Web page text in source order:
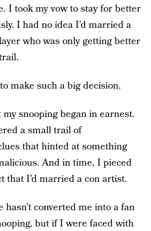
I took my vow to stay for better
I had no idea I’d married a
who was only getting better
make such a big decision.
snooping began in earnest.
a small trail of
that hinted at something
And in time, I pieced
that I’d married a con artist.
hasn’t converted me into a fan
but if I were faced with